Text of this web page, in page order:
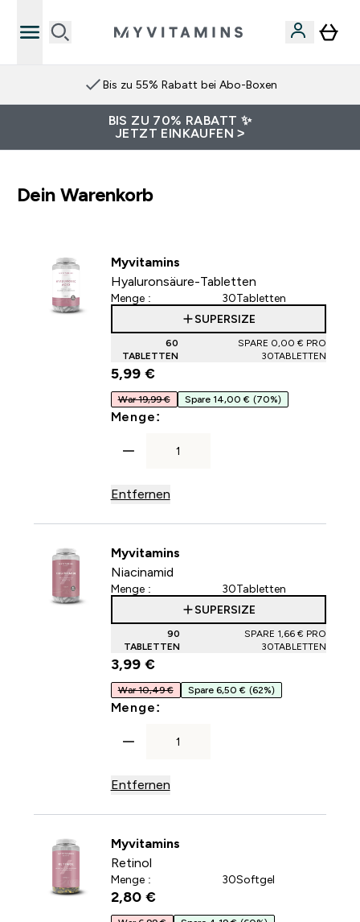
Bis zu 55% Rabatt bei Abo-Boxen
BIS ZU 70% RABATT ✨
JETZT EINKAUFEN >
Dein Warenkorb
Myvitamins
Hyaluronsäure-Tabletten
Menge :
30Tabletten
SUPERSIZE
60
TABLETTEN
SPARE 0,00 €‎ PRO
30TABLETTEN
5,99 €‎
War 19,99 € Spare 14,00 € (70%)
Menge:
Entfernen
Myvitamins
Niacinamid
Menge :
30Tabletten
SUPERSIZE
90
TABLETTEN
SPARE 1,66 €‎ PRO
30TABLETTEN
3,99 €‎
War 10,49 € Spare 6,50 € (62%)
Menge:
Entfernen
Myvitamins
Retinol
Menge : 30Softgel
2,80 €‎